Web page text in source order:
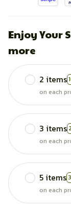
Enjoy Your
more
2 items
on each
3 items
on each
5 items
on each